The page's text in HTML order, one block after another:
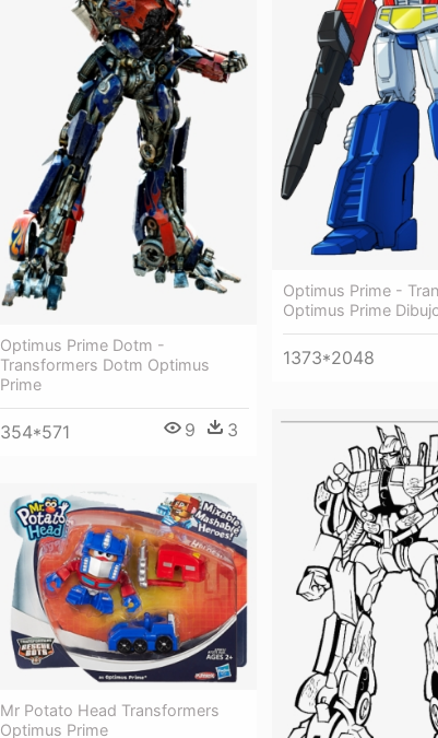
Optimus Prime -
Optimus Prime
1373*2048
Optimus Prime Dotm -
Transformers Dotm Optimus
Prime
354*571 9 3
Mr Potato Head Transformers
Optimus Prime